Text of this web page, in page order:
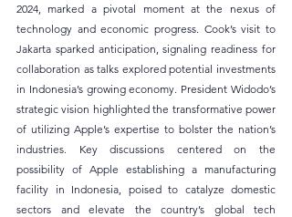
2024, marked a pivotal moment at the nexus of
technology and economic progress. Cook’s visit to
Jakarta sparked anticipation, signaling readiness for
collaboration as talks explored potential investments
in Indonesia’s growing economy. President Widodo’s
strategic vision highlighted the transformative power
of utilizing Apple’s expertise to bolster the nation’s
industries. Key discussions centered on the
possibility of Apple establishing a manufacturing
facility in Indonesia, poised to catalyze domestic
sectors and elevate the country’s global tech